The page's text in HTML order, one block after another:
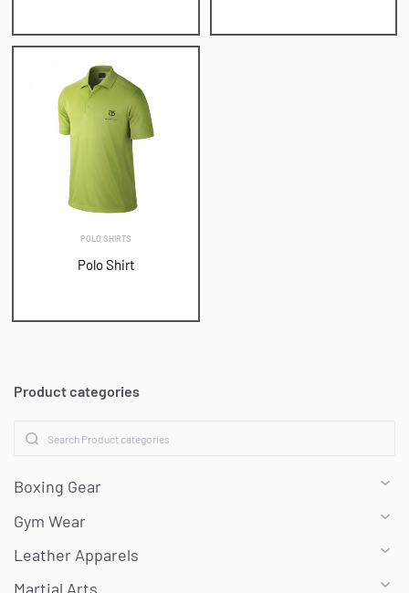
POLO SHIRTS
Polo Shirt
Product categories
Boxing Gear
Gym Wear
Leather Apparels
Martial Arts